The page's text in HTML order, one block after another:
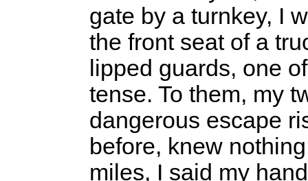
gate by a turnkey, I
the front seat of a
lipped guards, one
tense. To them, my
dangerous escape
before, knew
miles, I said my